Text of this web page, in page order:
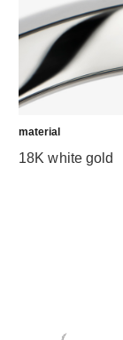
material
18K white gold